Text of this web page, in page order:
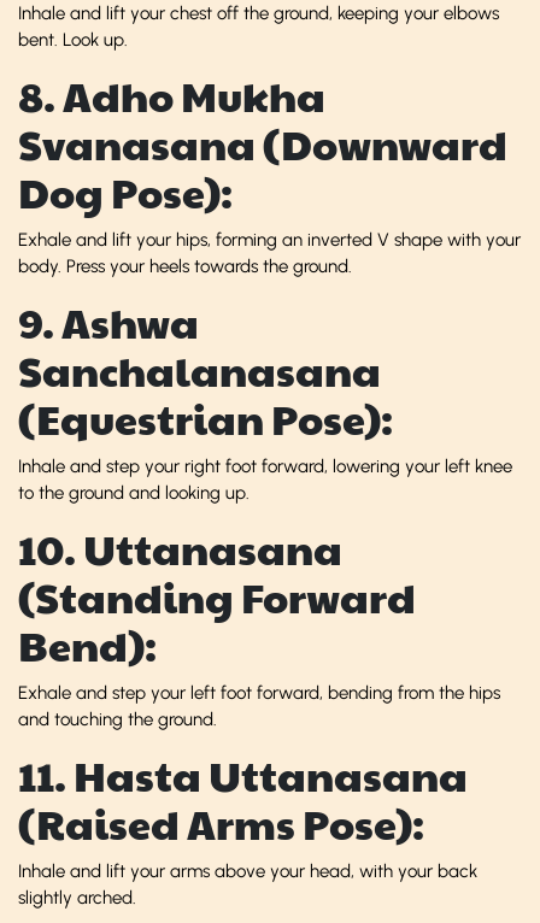
Inhale and lift your chest off the ground, keeping your elbows
bent. Look up.
8. Adho Mukha
Svanasana (Downward
Dog Pose):
Exhale and lift your hips, forming an inverted V shape with your
body. Press your heels towards the ground.
9. Ashwa
Sanchalanasana
(Equestrian Pose):
Inhale and step your right foot forward, lowering your left knee
to the ground and looking up.
10. Uttanasana
(Standing Forward
Bend):
Exhale and step your left foot forward, bending from the hips
and touching the ground.
11. Hasta Uttanasana
(Raised Arms Pose):
Inhale and lift your arms above your head, with your back
slightly arched.